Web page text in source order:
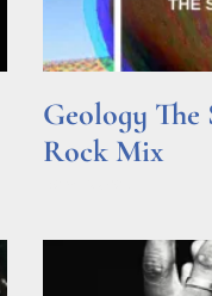
Geology
Rock Mix